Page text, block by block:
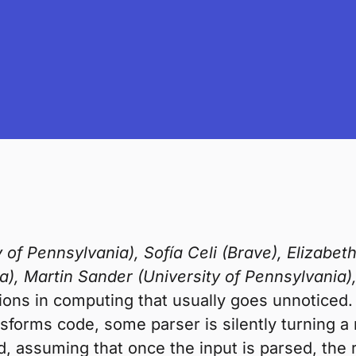
Pennsylvania), Sofía Celi (Brave),
Martin Sander (University of
in computing that usually goes
code, some parser is silently turning
assuming that once the input is parsed,